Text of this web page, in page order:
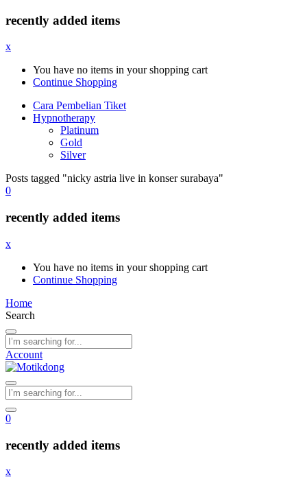
recently added items
x
You have no items in your shopping cart
Continue Shopping
Cara Pembelian Tiket
Hypnotherapy
Platinum
Gold
Silver
Posts tagged "nicky astria live in konser surabaya"
0
recently added items
x
You have no items in your shopping cart
Continue Shopping
Home
Search
Account
0
recently added items
x